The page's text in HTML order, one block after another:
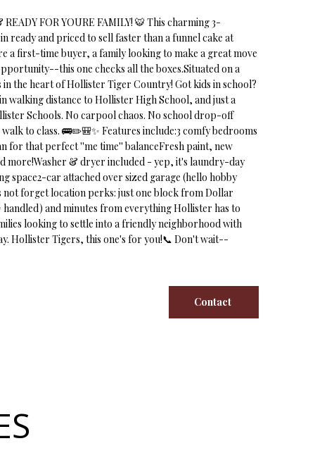
FOR YOURE FAMILY! 🐯 This charming 3-
ready and priced to sell faster than a funnel cake at
a first-time buyer, a family looking to make a great move
this one checks all the boxes.Situated on a
the heart of Hollister Tiger Country! Got kids in school?
walking distance to Hollister High School, and just a
Schools. No carpool chaos. No school drop-off
to class. 🚌✏️🎒✨ Features include:3 comfy bedrooms
for that perfect ''me time'' balanceFresh paint, new
more!Washer & dryer included - yep, it's laundry-day
space2-car attached over sized garage (hello hobby
not forget location perks: just one block from Dollar
and minutes from everything Hollister has to
looking to settle into a friendly neighborhood with
Hollister Tigers, this one's for you!📞 Don't wait--
Contact